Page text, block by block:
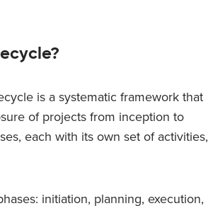
is a systematic framework that
of projects from inception to
each with its own set of activities,
initiation, planning, execution,